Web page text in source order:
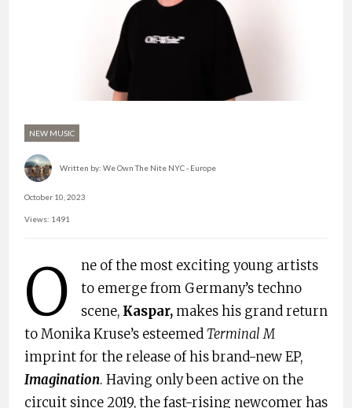
NEW MUSIC
Written by: We Own The Nite NYC - Europe
October 10, 2023
Views: 1491
O
ne of the most exciting young artists
to emerge from Germany’s techno
scene, Kaspar, makes his grand return
to Monika Kruse’s esteemed Terminal M
imprint for the release of his brand-new EP,
Imagination. Having only been active on the
circuit since 2019, the fast-rising newcomer has